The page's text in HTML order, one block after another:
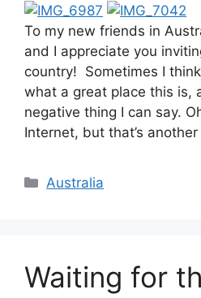
To my new friends in
and I appreciate you
country! Sometimes I
what a great place this is,
negative thing I can say.
Internet, but that’s
Categories
Australia
Waiting for